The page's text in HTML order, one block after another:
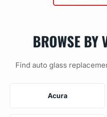
BROWSE BY
Find auto glass
Acura